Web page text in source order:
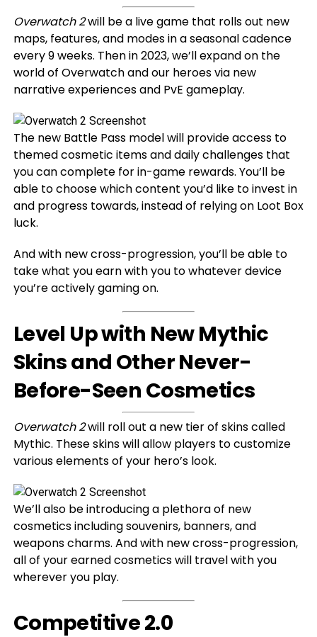
Overwatch 2will be a live game that rolls out new
maps, features, and modes in a seasonal cadence
every 9 weeks. Then in 2023, we’ll expand on the
world of Overwatch and our heroes via new
narrative experiences and PvE gameplay.
The new Battle Pass model will provide access to
themed cosmetic items and daily challenges that
you can complete for in-game rewards. You’ll be
able to choose which content you’d like to invest in
and progress towards, instead of relying on Loot Box
luck.
And with new cross-progression, you’ll be able to
take what you earn with you to whatever device
you’re actively gaming on.
Level Up with New Mythic
Skins and Other Never-
Before-Seen Cosmetics
Overwatch 2will roll out a new tier of skins called
Mythic. These skins will allow players to customize
various elements of your hero’s look.
We’ll also be introducing a plethora of new
cosmetics including souvenirs, banners, and
weapons charms. And with new cross-progression,
all of your earned cosmetics will travel with you
wherever you play.
Competitive 2.0